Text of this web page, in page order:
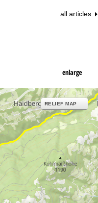
all articles
enlarge
RELIEF MAP